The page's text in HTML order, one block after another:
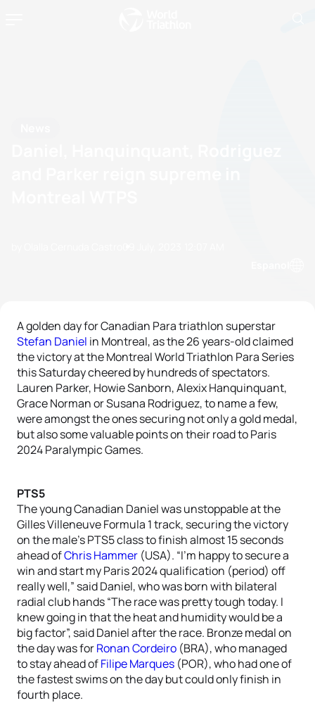
A golden day for Canadian Para triathlon superstar
Stefan Daniel in Montreal, as the 26 years-old claimed
the victory at the Montreal World Triathlon Para Series
this Saturday cheered by hundreds of spectators.
Lauren Parker, Howie Sanborn, Alexix Hanquinquant,
Grace Norman or Susana Rodriguez, to name a few,
were amongst the ones securing not only a gold medal,
but also some valuable points on their road to Paris
2024 Paralympic Games.
PTS5
The young Canadian Daniel was unstoppable at the
Gilles Villeneuve Formula 1 track, securing the victory
on the male’s PTS5 class to finish almost 15 seconds
ahead ofChris Hammer (USA). “I’m happy to secure a
win and start my Paris 2024 qualification (period) off
really well,” said Daniel, who was born with bilateral
radial club hands “The race was pretty tough today. I
knew going in that the heat and humidity would be a
big factor”, said Daniel after the race. Bronze medal on
the day was forRonan Cordeiro (BRA), who managed
to stay ahead ofFilipe Marques (POR), who had one of
the fastest swims on the day but could only finish in
fourth place.